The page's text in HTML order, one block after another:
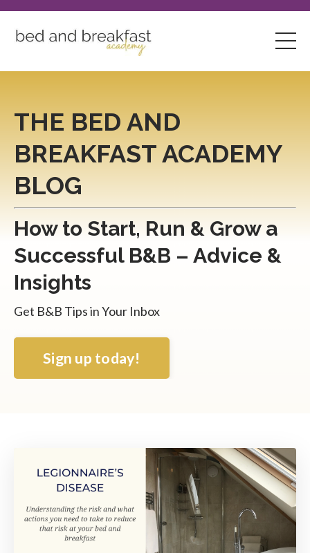
THE BED AND
BREAKFAST ACADEMY
BLOG
How to Start, Run & Grow a
Successful B&B – Advice &
Insights
Get B&B Tips in Your Inbox
Sign up today!